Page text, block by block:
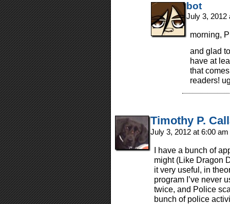
bot
July 3,
morning,
and glad
have at
that
readers!
Timothy P.
July 3, 2012 at 6:00 am
I have a bunch of
might (Like Dragon
it very useful, in
program I’ve never
twice, and Police
bunch of police